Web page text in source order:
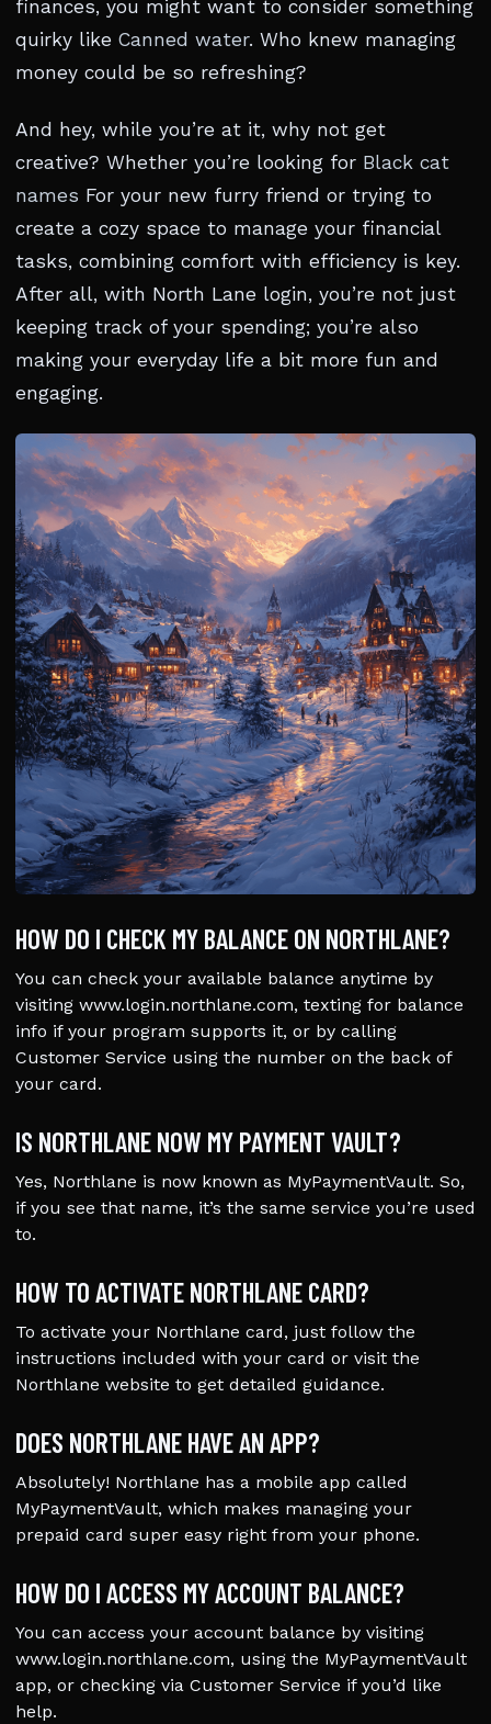
finances, you might want to consider something
quirky like Canned water. Who knew managing
money could be so refreshing?
And hey, while you’re at it, why not get
creative? Whether you’re looking for Black cat
names For your new furry friend or trying to
create a cozy space to manage your financial
tasks, combining comfort with efficiency is key.
After all, with North Lane login, you’re not just
keeping track of your spending; you’re also
making your everyday life a bit more fun and
engaging.
HOW DO I CHECK MY BALANCE ON NORTHLANE?
You can check your available balance anytime by
visiting www.login.northlane.com, texting for balance
info if your program supports it, or by calling
Customer Service using the number on the back of
your card.
IS NORTHLANE NOW MY PAYMENT VAULT?
Yes, Northlane is now known as MyPaymentVault. So,
if you see that name, it’s the same service you’re used
to.
HOW TO ACTIVATE NORTHLANE CARD?
To activate your Northlane card, just follow the
instructions included with your card or visit the
Northlane website to get detailed guidance.
DOES NORTHLANE HAVE AN APP?
Absolutely! Northlane has a mobile app called
MyPaymentVault, which makes managing your
prepaid card super easy right from your phone.
HOW DO I ACCESS MY ACCOUNT BALANCE?
You can access your account balance by visiting
www.login.northlane.com, using the MyPaymentVault
app, or checking via Customer Service if you’d like
help.